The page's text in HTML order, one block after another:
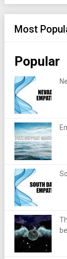
Most
Popular